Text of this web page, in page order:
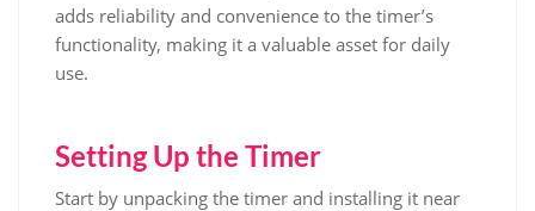
adds reliability and convenience to the timer’s
functionality, making it a valuable asset for daily
use.
Setting Up the Timer
Start by unpacking the timer and installing it near